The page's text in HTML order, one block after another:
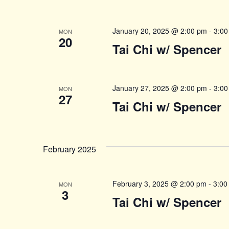
MON
20 Tai Chi w/ Spencer
January 20, 2025 @ 2:00 pm -
MON
27 Tai Chi w/ Spencer
January 27, 2025 @ 2:00 pm -
February 2025
MON
3 Tai Chi w/ Spencer
February 3, 2025 @ 2:00 pm -